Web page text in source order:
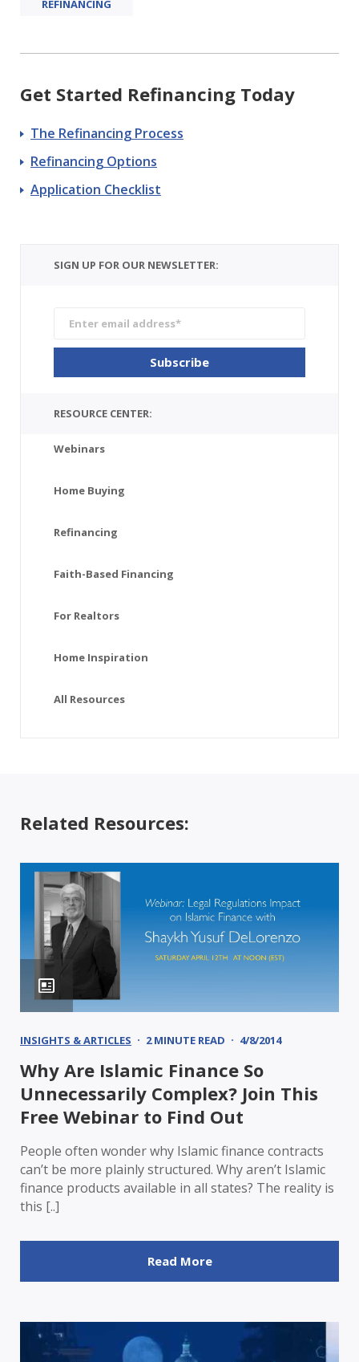
REFINANCING
Get Started Refinancing Today
The Refinancing Process
Refinancing Options
Application Checklist
SIGN UP FOR OUR NEWSLETTER:
RESOURCE CENTER:
Webinars
Home Buying
Refinancing
Faith-Based Financing
For Realtors
Home Inspiration
All Resources
Related Resources:
INSIGHTS & ARTICLES 2 MINUTE READ 4/8/2014
Why Are Islamic Finance So
Unnecessarily Complex? Join This
Free Webinar to Find Out
People often wonder why Islamic finance contracts
can’t be more plainly structured. Why aren’t Islamic
finance products available in all states? The reality is
this [..]
Read More